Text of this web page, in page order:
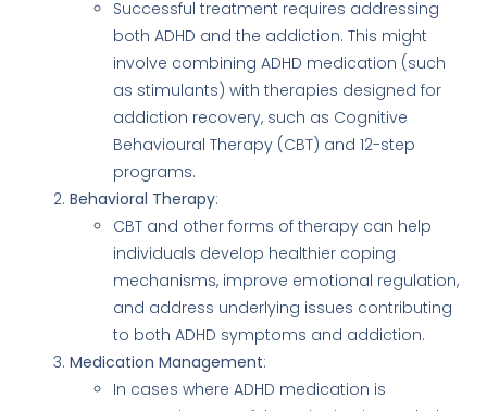
Successful treatment requires addressing
both ADHD and the addiction. This might
involve combining ADHD medication (such
as stimulants) with therapies designed for
addiction recovery, such as Cognitive
Behavioural Therapy (CBT) and 12-step
programs.
Behavioral Therapy:
CBT and other forms of therapy can help
individuals develop healthier coping
mechanisms, improve emotional regulation,
and address underlying issues contributing
to both ADHD symptoms and addiction.
Medication Management:
In cases where ADHD medication is